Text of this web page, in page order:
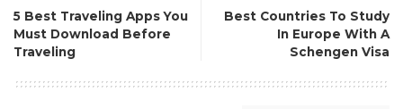
5 Best Traveling Apps You
Must Download Before
Traveling
Best Countries To Study
In Europe With A
Schengen Visa